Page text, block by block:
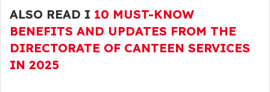
ALSO READ I 10 MUST-KNOW
BENEFITS AND UPDATES FROM THE
DIRECTORATE OF CANTEEN SERVICES
IN 2025